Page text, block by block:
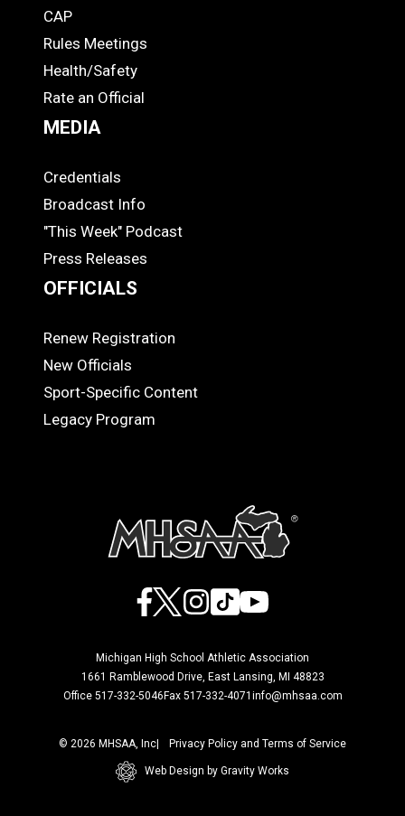
COACHES
CAP
Rules Meetings
Health/Safety
Rate an Official
MEDIA
MEDIA
Credentials
Broadcast Info
"This Week" Podcast
Press Releases
OFFICIALS
OFFICIALS
Renew Registration
New Officials
Sport-Specific Content
Legacy Program
Facebook
X Instagram
TikTokYouTube
Michigan High School Athletic Association
1661 Ramblewood Drive, East Lansing, MI 48823
Office 517-332-5046Fax 517-332-4071 info@mhsaa.com
© 2026 MHSAA, Inc Privacy Policy and Terms of Service
Web Design by Gravity Works